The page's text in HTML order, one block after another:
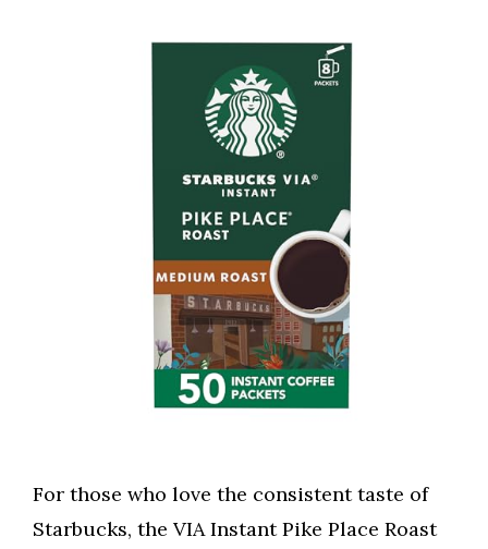
For those who love the consistent taste of
Starbucks, the VIA Instant Pike Place Roast